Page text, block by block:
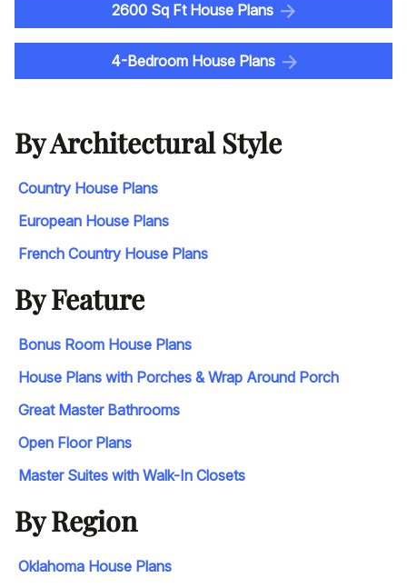
2600 Sq Ft House Plans
4-Bedroom House Plans
By Architectural Style
Country House Plans
European House Plans
French Country House Plans
By Feature
Bonus Room House Plans
House Plans with Porches & Wrap Around Porch
Great Master Bathrooms
Open Floor Plans
Master Suites with Walk-In Closets
By Region
Oklahoma House Plans